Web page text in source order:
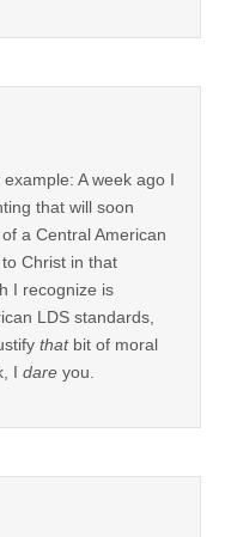
A week ago I
that will soon
a Central American
Christ in that
I recognize is
LDS standards,
thatbit of moral
I dare you.